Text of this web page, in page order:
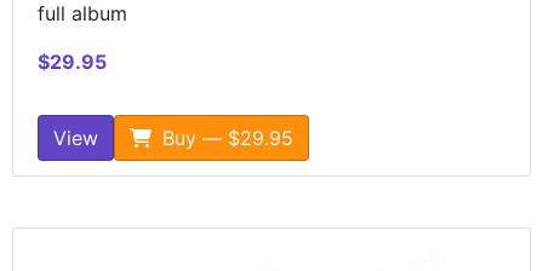
full album
$29.95
View Buy — $29.95